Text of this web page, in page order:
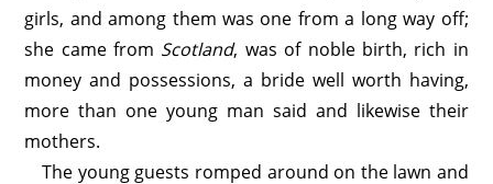
girls, and among them was one from a long way off;
she came from Scotland, was of noble birth, rich in
money and possessions, a bride well worth having,
more than one young man said and likewise their
mothers.
The young guests romped around on the lawn and